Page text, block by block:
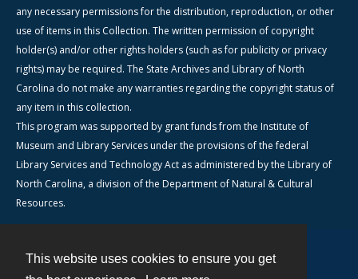
This website uses cookies to ensure you get
any necessary permissions for the distribution, reproduction, or other
use of items in this Collection. The written permission of copyright
holder(s) and/or other rights holders (such as for publicity or privacy
rights) may be required. The State Archives and Library of North
Carolina do not make any warranties regarding the copyright status of
any item in this collection.
This program was supported by grant funds from the Institute of
Museum and Library Services under the provisions of the federal
Library Services and Technology Act as administered by the Library of
North Carolina, a division of the Department of Natural & Cultural
Resources.